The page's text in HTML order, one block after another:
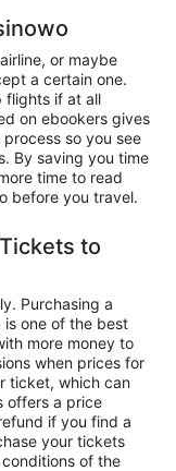
or maybe
a certain one.
flights if at all
on ebookers gives
so you see
By saving you time
time to read
before you travel.
to
Purchasing a
one of the best
more money to
when prices for
ticket, which can
offers a price
if you find a
your tickets
of the